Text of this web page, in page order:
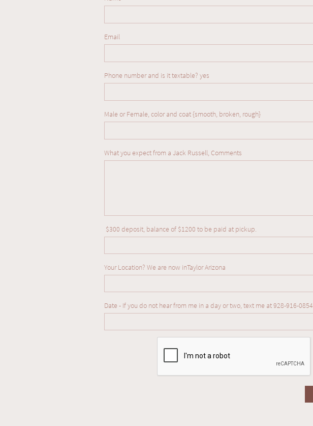
Email
Phone number and is it textable? yes
Male or Female, color and coat {smooth, broken, rough}
What you expect from a Jack Russell, Comments
$300 deposit, balance of $1200 to be paid at pickup.
Your Location? We are now inTaylor Arizona
Date - If you do not hear from me in a day or two, text me at 928-916-